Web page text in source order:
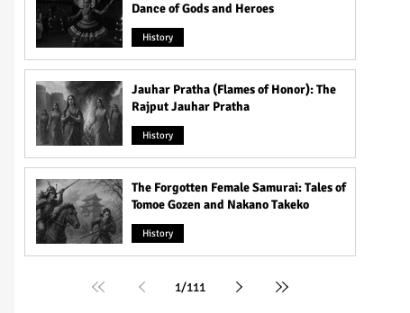
Dance of Gods and Heroes
History
Jauhar Pratha (Flames of Honor): The
Rajput Jauhar Pratha
History
The Forgotten Female Samurai: Tales of
Tomoe Gozen and Nakano Takeko
History
1/111